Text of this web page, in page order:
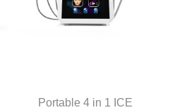
Portable 4 in 1 ICE